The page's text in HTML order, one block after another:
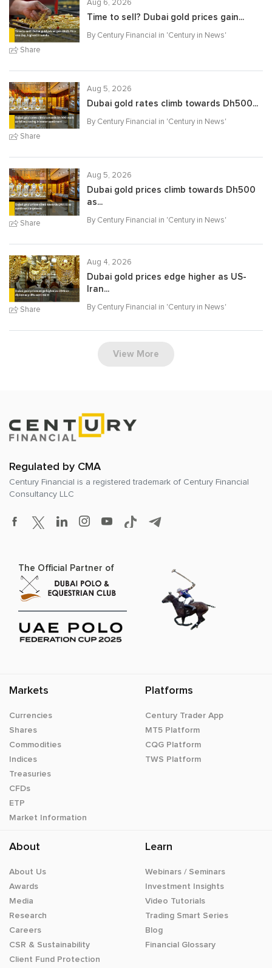
Share
Aug 6, 2026
Time to sell? Dubai gold prices gain...
By Century Financial in 'Century in News'
Share
Aug 5, 2026
Dubai gold rates climb towards Dh500...
By Century Financial in 'Century in News'
Share
Aug 5, 2026
Dubai gold prices climb towards Dh500
as...
By Century Financial in 'Century in News'
Share
Aug 4, 2026
Dubai gold prices edge higher as US-
Iran...
By Century Financial in 'Century in News'
View More
Regulated by CMA
Century Financial is a registered trademark of Century Financial
Consultancy LLC
The Official Partner of
Markets
Currencies
Shares
Commodities
Indices
Treasuries
CFDs
ETP
Market Information
Platforms
Century Trader App
MT5 Platform
CQG Platform
TWS Platform
About
About Us
Awards
Media
Research
Careers
CSR & Sustainability
Client Fund Protection
Learn
Webinars / Seminars
Investment Insights
Video Tutorials
Trading Smart Series
Blog
Financial Glossary